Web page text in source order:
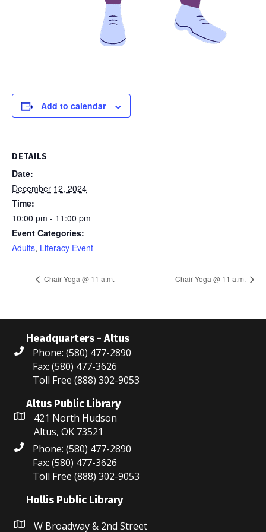
Add to calendar
DETAILS
Date:
December 12, 2024
Time:
10:00 pm - 11:00 pm
Event Categories:
Adults, Literacy Event
Chair Yoga @ 11 a.m. Chair Yoga @ 11 a.m.
Headquarters - Altus
Phone: (580) 477-2890
Fax: (580) 477-3626
Toll Free (888) 302-9053
Altus Public Library
421 North Hudson
Altus, OK 73521
Phone: (580) 477-2890
Fax: (580) 477-3626
Toll Free (888) 302-9053
Hollis Public Library
W Broadway & 2nd Street